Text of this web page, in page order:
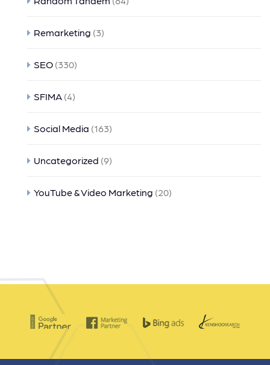
Remarketing (3)
SEO (330)
SFIMA (4)
Social Media (163)
Uncategorized (9)
YouTube & Video Marketing (20)